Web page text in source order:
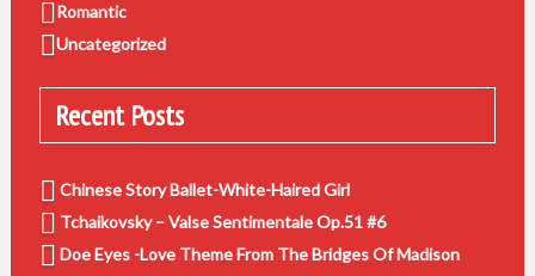
Romantic
Uncategorized
Recent Posts
Chinese Story Ballet-White-Haired Girl
Tchaikovsky – Valse Sentimentale Op.51 #6
Doe Eyes -Love Theme From The Bridges Of Madison